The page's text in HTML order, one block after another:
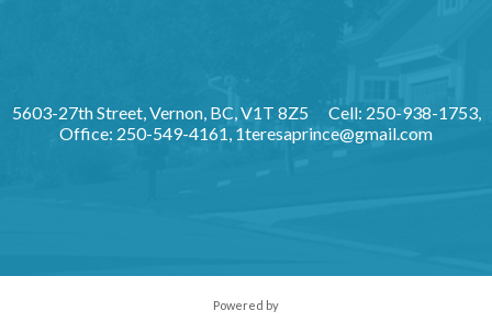
5603-27th Street, Vernon, BC, V1T 8Z5
Cell: 250-938-1753,
Office: 250-549-4161, 1teresaprince@gmail.com
Powered by